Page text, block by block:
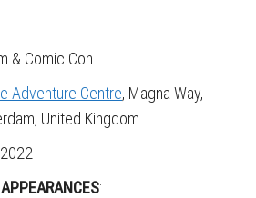
& Comic Con
Adventure Centre, Magna Way,
United Kingdom
: